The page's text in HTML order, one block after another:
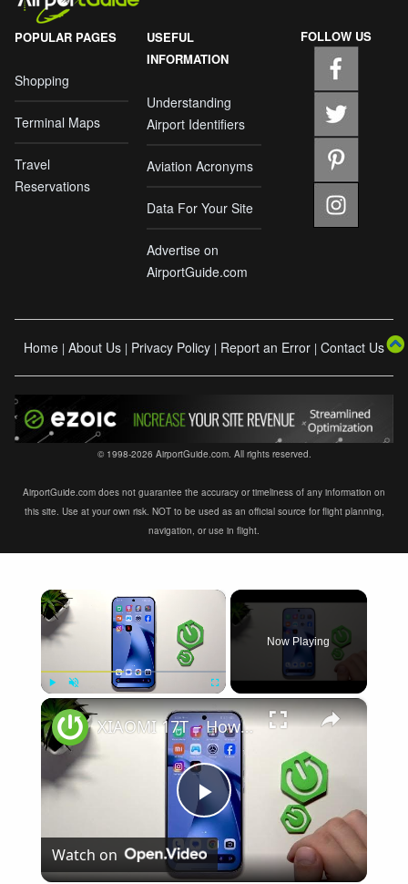
POPULAR PAGES
Shopping
Terminal Maps
Travel
Reservations
USEFUL
INFORMATION
Understanding
Airport Identifiers
Aviation Acronyms
Data For Your Site
Advertise on
AirportGuide.com
FOLLOW US
Home | About Us | Privacy Policy | Report an Error | Contact Us
© 1998-2026 AirportGuide.com. All rights reserved.
AirportGuide.com does not guarantee the accuracy or timeliness of any information on
this site. Use at your own risk. NOT to be used as an official source for flight planning,
navigation, or use in flight.
×
Play Unmute Fullscreen
Now Playing
×
Play
Video
XIAOMI 17T – How to Fix Weak Signal
Watch on